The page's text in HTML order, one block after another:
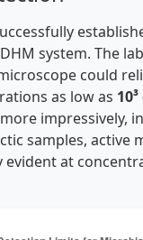
system. The
could
as low as
more impressively,
samples, active
evident at